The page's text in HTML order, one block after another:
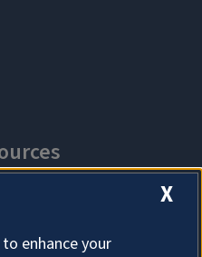
X
enhance your